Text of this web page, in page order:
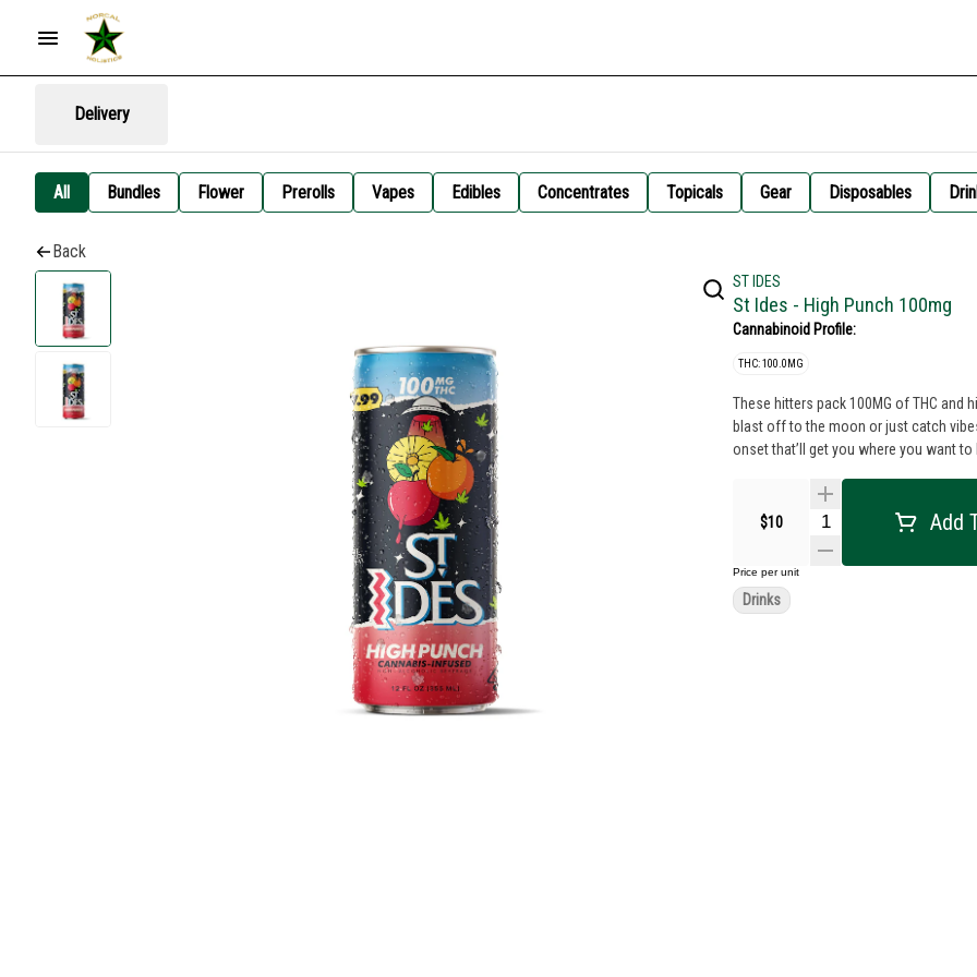
Delivery
All Bundles Flower Prerolls Vapes Edibles Concentrates Topicals Gear Disposables
Back
ST IDES
St Ides - High Punch 100mg
Cannabinoid Profile:
THC: 100.0MG
These hitters pack 100MG of THC and
blast off to the moon or just catch
onset that’ll get you where you want
$10 Add
Price per unit
Drinks